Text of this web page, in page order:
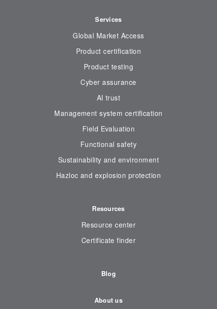
Services
Global Market Access
Product certification
Product testing
Cyber assurance
AI trust
Management system certification
Field Evaluation
Functional safety
Sustainability and environment
Hazloc and explosion protection
Resources
Resource center
Certificate finder
Blog
About us